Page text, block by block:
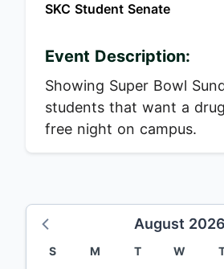
SKC Student Senate
Event Description:
Showing Super Bowl
students that want a
free night on campus.
August 2026
S M T W